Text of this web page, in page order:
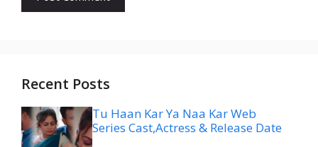
Recent Posts
Tu Haan Kar Ya Naa Kar Web
Series Cast,Actress & Release Date